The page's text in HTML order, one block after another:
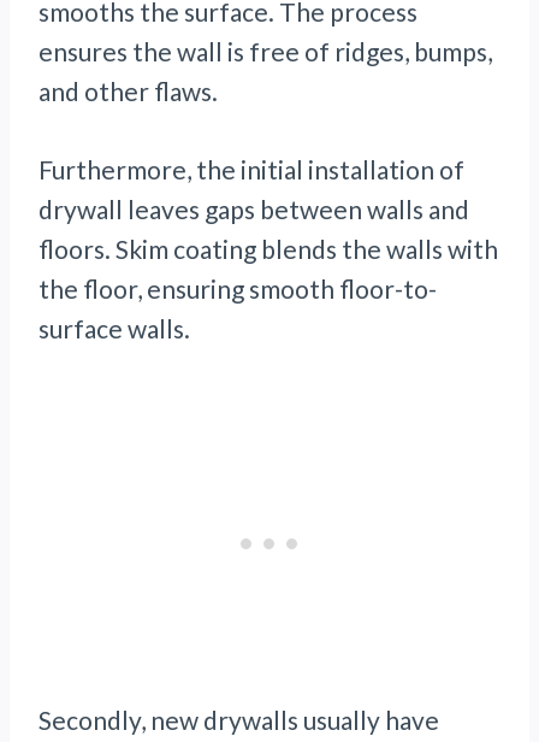
smooths the surface. The process
ensures the wall is free of ridges, bumps,
and other flaws.
Furthermore, the initial installation of
drywall leaves gaps between walls and
floors. Skim coating blends the walls with
the floor, ensuring smooth floor-to-
surface walls.
Secondly, new drywalls usually have